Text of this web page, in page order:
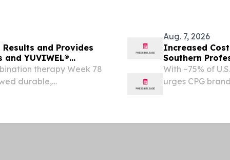
Results and Provides
YUVIWEL®
therapy Week 78
durable,
Aug. 7, 2026
Increased
Southern
Brands Win
With ~75% of
urges CPG